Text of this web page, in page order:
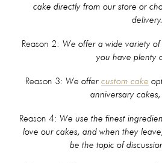
cake directly from our store or
delivery.
Reason 2: We offer a wide variety
you have plenty
Reason 3: We offer custom cake
anniversary
Reason 4:
We use the finest
love our cakes, and when they
be the topic of